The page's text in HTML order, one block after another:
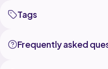
Tags
Frequently asked